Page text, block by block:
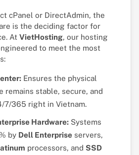
cPanel or DirectAdmin, the
is the deciding factor for
At VietHosting, our hosting
to meet the most
Ensures the physical
remains stable, secure, and
7/365 right in Vietnam.
Hardware:Systems
by Dell Enterprise servers,
processors, and SSD